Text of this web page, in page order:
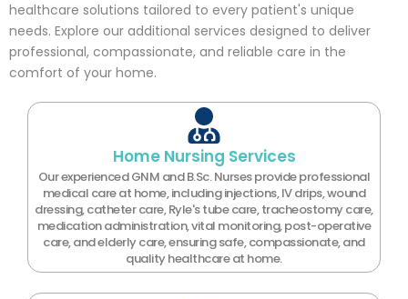
healthcare solutions tailored to every patient's unique
needs. Explore our additional services designed to deliver
professional, compassionate, and reliable care in the
comfort of your home.
Home Nursing Services
Our experienced GNM and B.Sc. Nurses provide professional
medical care at home, including injections, IV drips, wound
dressing, catheter care, Ryle's tube care, tracheostomy care,
medication administration, vital monitoring, post-operative
care, and elderly care, ensuring safe, compassionate, and
quality healthcare at home.